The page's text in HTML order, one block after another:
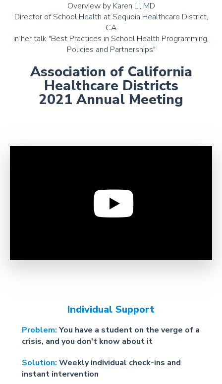
Overview by Karen Li, MD
Director of School Health at Sequoia Healthcare District,
CA
in her talk "Best Practices in School Health Programming,
Policies and Partnerships"
Association of California
Healthcare Districts
2021 Annual Meeting
Individual Support
Problem: You have a student on the verge of a
crisis, and you don't know about it
Solution: Weekly individual check-ins and
instant intervention